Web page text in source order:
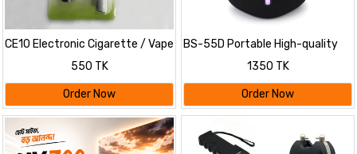
CE10 Electronic Cigarette / Vape
550 TK
Order Now
BS-55D Portable High-quality
Wireless BT Speaker
1350 TK
Order Now